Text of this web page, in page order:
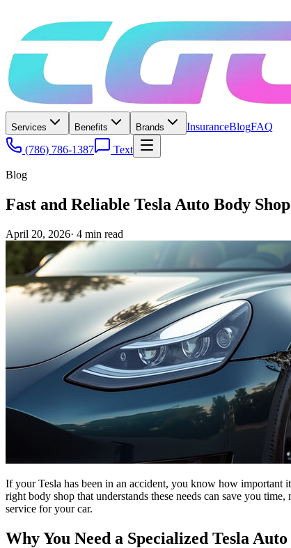
Services Benefits Brands InsuranceBlogFAQ
(786) 786-1387
Text
Blog
Fast and Reliable Tesla Auto Body
April 20, 2026· 4 min read
If your Tesla has been in an accident, you know how important
right body shop that understands these needs can save you
service for your car.
Why You Need a Specialized Tesla